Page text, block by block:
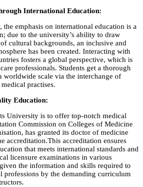
International Education:
emphasis on international education is a
due to the university’s ability to draw
cultural backgrounds, an inclusive and
has been created. Interacting with
fosters a global perspective, which is
professionals. Students get a thorough
worldwide scale via the interchange of
practises.
Education:
University is to offer top-notch medical
Commission on Colleges of Medicine
has granted its doctor of medicine
accreditation.This accreditation ensures
that meets international standards and
licensure examinations in various
the information and skills required to
professions by the demanding curriculum